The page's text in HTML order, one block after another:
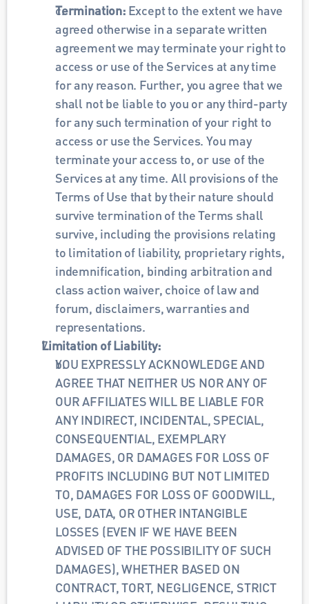
Termination: Except to the extent we have
agreed otherwise in a separate written
agreement we may terminate your right to
access or use of the Services at any time
for any reason. Further, you agree that we
shall not be liable to you or any third-party
for any such termination of your right to
access or use the Services. You may
terminate your access to, or use of the
Services at any time. All provisions of the
Terms of Use that by their nature should
survive termination of the Terms shall
survive, including the provisions relating
to limitation of liability, proprietary rights,
indemnification, binding arbitration and
class action waiver, choice of law and
forum, disclaimers, warranties and
representations.
Limitation of Liability:
YOU EXPRESSLY ACKNOWLEDGE AND
AGREE THAT NEITHER US NOR ANY OF
OUR AFFILIATES WILL BE LIABLE FOR
ANY INDIRECT, INCIDENTAL, SPECIAL,
CONSEQUENTIAL, EXEMPLARY
DAMAGES, OR DAMAGES FOR LOSS OF
PROFITS INCLUDING BUT NOT LIMITED
TO, DAMAGES FOR LOSS OF GOODWILL,
USE, DATA, OR OTHER INTANGIBLE
LOSSES (EVEN IF WE HAVE BEEN
ADVISED OF THE POSSIBILITY OF SUCH
DAMAGES), WHETHER BASED ON
CONTRACT, TORT, NEGLIGENCE, STRICT